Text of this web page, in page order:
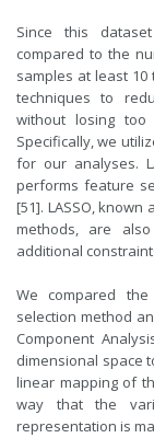
Since this
compared to the
samples at least
techniques to
without losing
Specifically, we
for our analyses.
performs feature
[51]. LASSO,
methods, are
additional
We compared the
selection method
Component
dimensional space
linear mapping of
way that the
representation is